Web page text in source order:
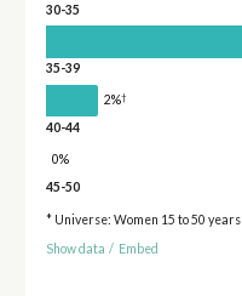
30-35
35-39
2%†
40-44
0%
45-50
* Universe: Women 15 to 50 years
Show data / Embed